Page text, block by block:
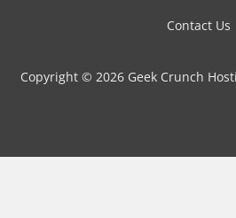
Contact Us
Copyright © 2026 Geek Crunch